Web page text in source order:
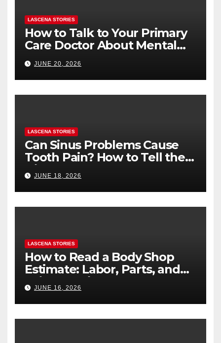
LASCENA STORIES
How to Talk to Your Primary
Care Doctor About Mental
Health (and What to Say If
You’re Nervous)
JUNE 20, 2026
LASCENA STORIES
Can Sinus Problems Cause
Tooth Pain? How to Tell the
Difference
JUNE 18, 2026
LASCENA STORIES
How to Read a Body Shop
Estimate: Labor, Parts, and
“Hidden” Line Items
Explained
JUNE 16, 2026